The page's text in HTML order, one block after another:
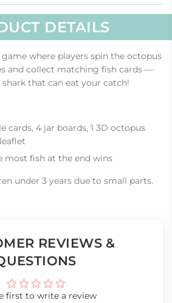
DETAILS
where players spin the octopus
and collect matching fish cards —
that can eat your catch!
cards, 4 jar boards, 1 3D octopus
most fish at the end wins
under 3 years due to small parts.
REVIEWS &
first to write a review